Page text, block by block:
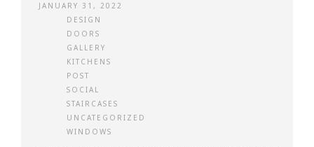
JANUARY 31, 2022
DESIGN
DOORS
GALLERY
KITCHENS
POST
SOCIAL
STAIRCASES
UNCATEGORIZED
WINDOWS